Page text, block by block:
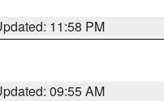
11:58 PM
09:55 AM